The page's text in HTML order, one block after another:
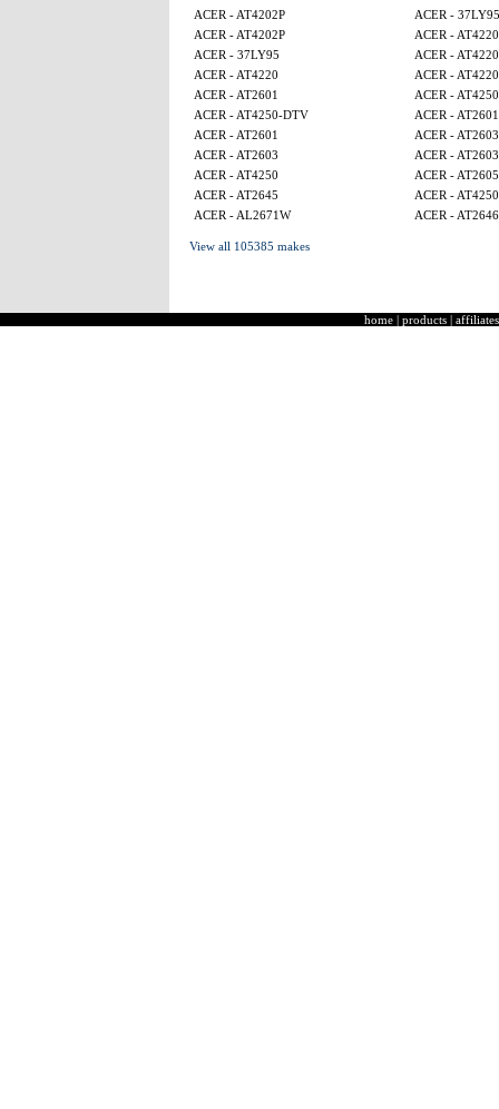
ACER - AT4202P
ACER - 37LY95
ACER - AT4202P
ACER - AT4220
ACER - 37LY95
ACER - AT4220
ACER - AT4220
ACER - AT4220
ACER - AT2601
ACER - AT4250
ACER - AT4250-DTV
ACER - AT2601
ACER - AT2601
ACER - AT2603
ACER - AT2603
ACER - AT2603
ACER - AT4250
ACER -
ACER - AT2645
ACER -
ACER - AL2671W
ACER - AT2646
View all 105385 makes
home | products | affiliates